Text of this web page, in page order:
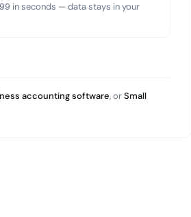
in seconds — data stays in your
accounting software, orSmall